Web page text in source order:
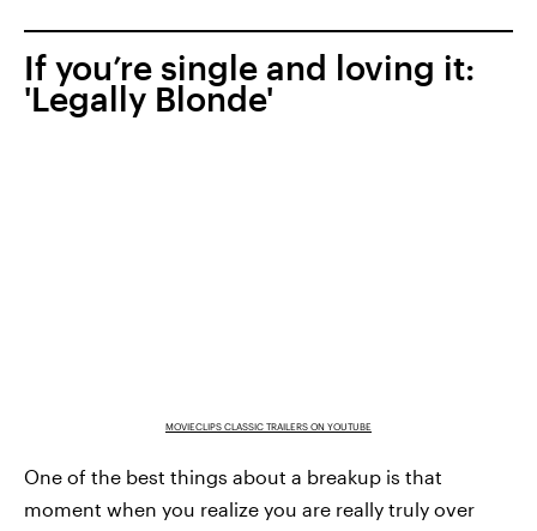
If you’re single and loving it:
'Legally Blonde'
MOVIECLIPS CLASSIC TRAILERS ON YOUTUBE
One of the best things about a breakup is that
moment when you realize you are really truly over